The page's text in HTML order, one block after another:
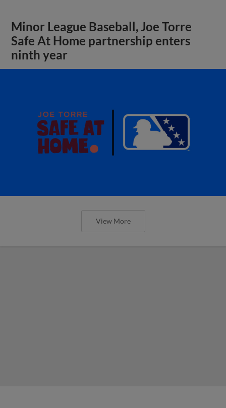
Minor League Baseball, Joe Torre
Safe At Home partnership enters
ninth year
View More